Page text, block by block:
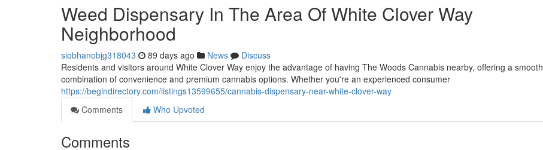
Weed Dispensary In The Area Of White Clover Way
Neighborhood
siobhanobjg318043 89 days ago News
Discuss
Residents and visitors around White Clover Way enjoy the advantage of having The Woods Cannabis nearby, offering a smooth
combination of convenience and premium cannabis options. Whether you're an experienced consumer
https://begindirectory.com/listings13599655/cannabis-dispensary-near-white-clover-way
Comments
Who Upvoted
Comments